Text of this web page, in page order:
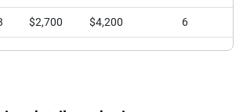
$2,700 $4,200 6